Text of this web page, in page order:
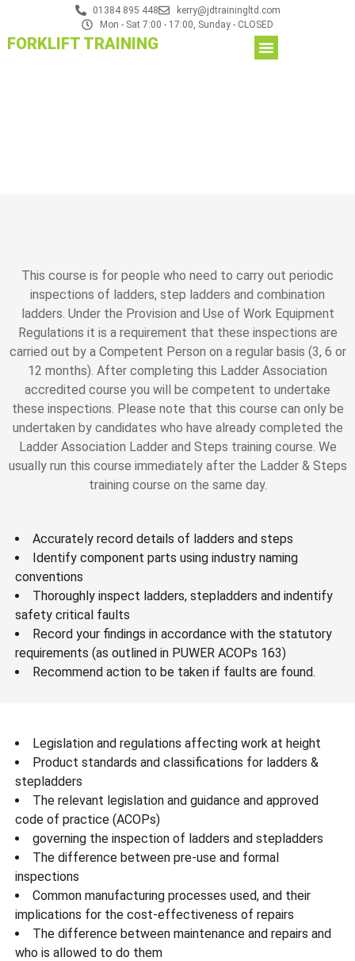
01384 895 448
kerry@jdtrainingltd.com
Mon - Sat 7:00 - 17:00, Sunday - CLOSED
FORKLIFT TRAINING
This course is for people who need to carry out periodic
inspections of ladders, step ladders and combination
ladders. Under the Provision and Use of Work Equipment
Regulations it is a requirement that these inspections are
carried out by a Competent Person on a regular basis (3, 6 or
12 months). After completing this Ladder Association
accredited course you will be competent to undertake
these inspections. Please note that this course can only be
undertaken by candidates who have already completed the
Ladder Association Ladder and Steps training course. We
usually run this course immediately after the Ladder & Steps
training course on the same day.
Accurately record details of ladders and steps
Identify component parts using industry naming
conventions
Thoroughly inspect ladders, stepladders and indentify
safety critical faults
Record your findings in accordance with the statutory
requirements (as outlined in PUWER ACOPs 163)
Recommend action to be taken if faults are found.
Legislation and regulations affecting work at height
Product standards and classifications for ladders &
stepladders
The relevant legislation and guidance and approved
code of practice (ACOPs)
governing the inspection of ladders and stepladders
The difference between pre-use and formal
inspections
Common manufacturing processes used, and their
implications for the cost-effectiveness of repairs
The difference between maintenance and repairs and
who is allowed to do them